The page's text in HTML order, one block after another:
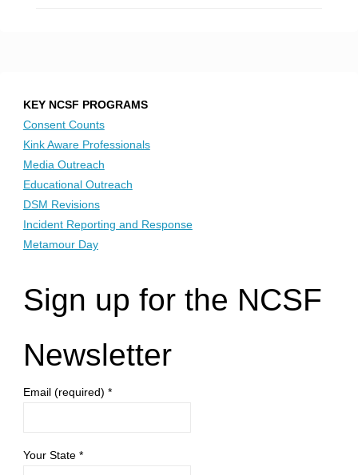
KEY NCSF PROGRAMS
Consent Counts
Kink Aware Professionals
Media Outreach
Educational Outreach
DSM Revisions
Incident Reporting and Response
Metamour Day
Sign up for the NCSF
Newsletter
Email (required) *
Your State *